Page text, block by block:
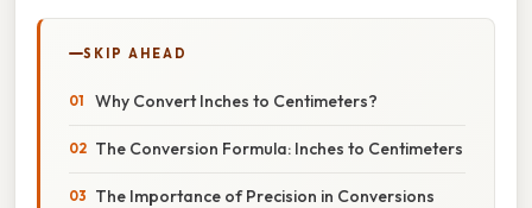
SKIP AHEAD
Why Convert Inches to Centimeters?
The Conversion Formula: Inches to Centimeters
The Importance of Precision in Conversions